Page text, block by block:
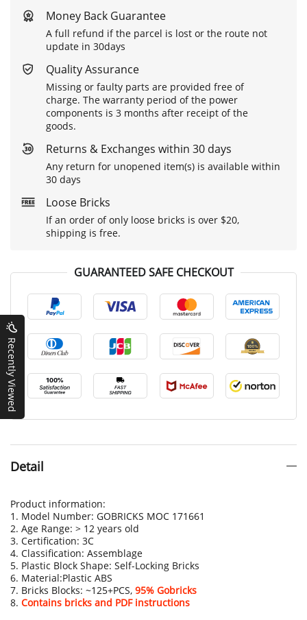
Money Back Guarantee
A full refund if the parcel is lost or the route not
update in 30days
Quality Assurance
Missing or faulty parts are provided free of
charge. The warranty period of the power
components is 3 months after receipt of the
goods.
Returns & Exchanges within 30 days
Any return for unopened item(s) is available within
30 days
Loose Bricks
If an order of only loose bricks is over $20,
shipping is free.
GUARANTEED SAFE CHECKOUT
Detail
Product information:
1. Model Number: GOBRICKS MOC 171661
2. Age Range: > 12 years old
3. Certification: 3C
4. Classification: Assemblage
5. Plastic Block Shape: Self-Locking Bricks
6. Material:Plastic ABS
7. Bricks Blocks: ~125+PCS, 95% Gobricks
8. Contains bricks and PDF instructions
Recently Viewed